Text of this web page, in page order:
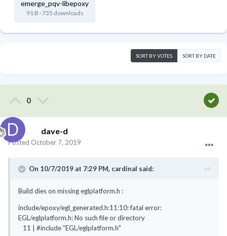
emerge_pqv-libepoxy
91 B ·735 downloads
SORT BY VOTES SORT BY DATE
0
dave-d
Posted October 7, 2019
On 10/7/2019 at 7:29 PM, cardinal said:
Build dies on missing eglplatform.h :
include/epoxy/egl_generated.h:11:10: fatal error:
EGL/eglplatform.h: No such file or directory
11 | #include "EGL/eglplatform.h"